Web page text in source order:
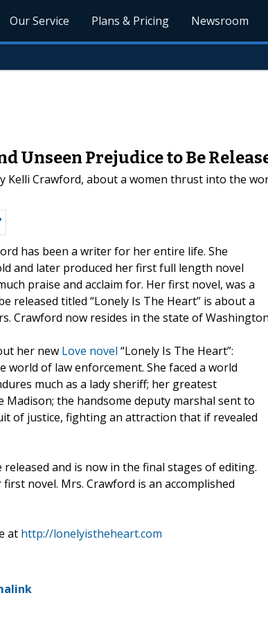
Our Service Plans & Pricing Newsroom
Unseen Prejudice to Be
Kelli Crawford, about a women thrust into the
has been a writer for her entire life. She
and later produced her first full length novel
praise and acclaim for. Her first novel, was a
released titled “Lonely Is The Heart” is about a
Crawford now resides in the state of
her new Love novel “Lonely Is The Heart”:
of law enforcement. She faced a world
much as a lady sheriff; her greatest
the handsome deputy marshal sent to
of justice, fighting an attraction that if revealed
and is now in the final stages of editing.
novel. Mrs. Crawford is an accomplished
at http://lonelyistheheart.com